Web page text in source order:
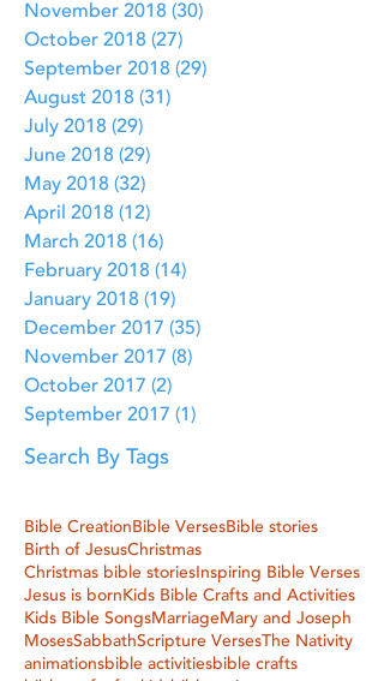
November 2018 (30)
October 2018 (27)
September 2018 (29)
August 2018 (31)
July 2018 (29)
June 2018 (29)
May 2018 (32)
April 2018 (12)
March 2018 (16)
February 2018 (14)
January 2018 (19)
December 2017 (35)
November 2017 (8)
October 2017 (2)
September 2017 (1)
Search By Tags
Bible Creation Bible VersesBible stories
Birth of JesusChristmas
Christmas bible stories Inspiring Bible Verses
Jesus is born Kids Bible Crafts and Activities
Kids Bible SongsMarriageMary and Joseph
MosesSabbathScripture VersesThe Nativity
animationsbible activitiesbible crafts